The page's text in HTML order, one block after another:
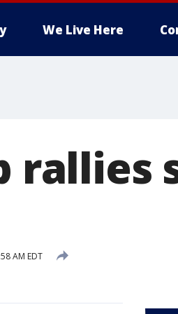
We Live Here
rallies
AM EDT